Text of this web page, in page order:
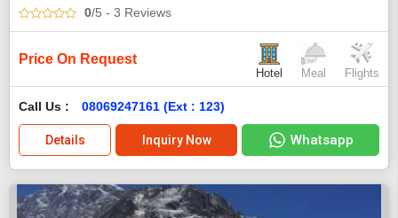
0/5 - 3 Reviews
Price On Request
Hotel Meal Flights
Call Us : 08069247161 (Ext : 123)
Details Inquiry Now Whatsapp